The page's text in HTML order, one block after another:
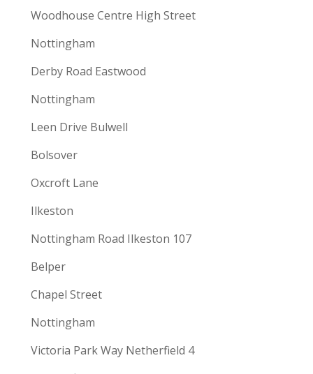
Woodhouse Centre High Street
Nottingham
Derby Road Eastwood
Nottingham
Leen Drive Bulwell
Bolsover
Oxcroft Lane
Ilkeston
Nottingham Road Ilkeston 107
Belper
Chapel Street
Nottingham
Victoria Park Way Netherfield 4